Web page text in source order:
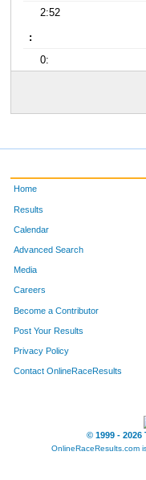
2:52
:
0:
Home
Results
Calendar
Advanced Search
Media
Careers
Become a Contributor
Post Your Results
Privacy Policy
Contact OnlineRaceResults
© 1999 -
OnlineRaceResults.com